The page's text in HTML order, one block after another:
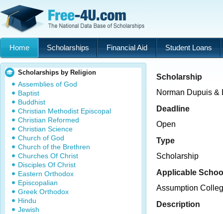
Home Scholarships Financial Aid Student Loans
Scholarships by Religion
Assemblies of God
Baptist
Buddhist
Christian Methodist Episcopal
Christian Reformed
Christian Science
Church of God
Church of the Brethren
Churches Of Christ
Disciples Of Christ
Eastern Orthodox
Episcopalian
Greek Orthodox
Hindu
Jewish
Scholarship
Norman Dupuis &
Deadline
Open
Type
Scholarship
Applicable
Assumption
Description